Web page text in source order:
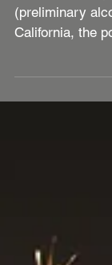
You are not
(preliminary
you that you...